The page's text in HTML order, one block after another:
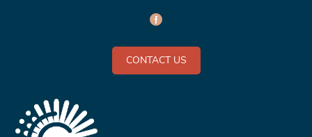
CONTACT US